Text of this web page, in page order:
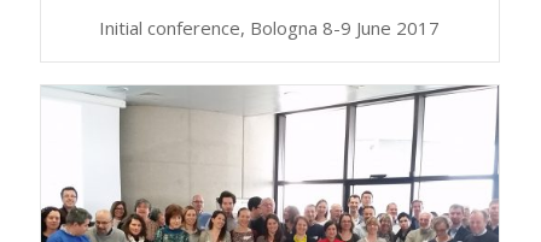
Initial conference, Bologna 8-9 June 2017